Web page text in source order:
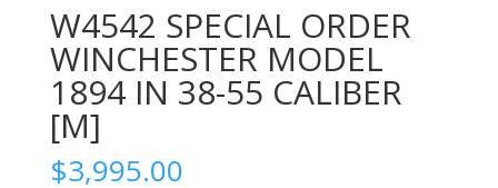
W4542 SPECIAL ORDER
WINCHESTER MODEL
1894 IN 38-55 CALIBER
[M]
$3,995.00